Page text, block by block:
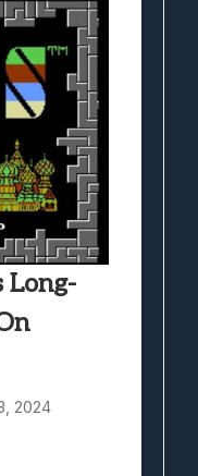
Long-
2024